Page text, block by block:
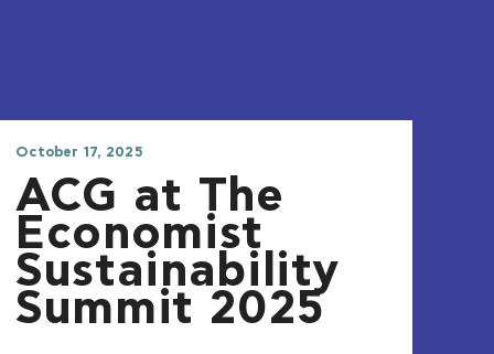
October 17, 2025
ACG at The
Economist
Sustainability
Summit 2025